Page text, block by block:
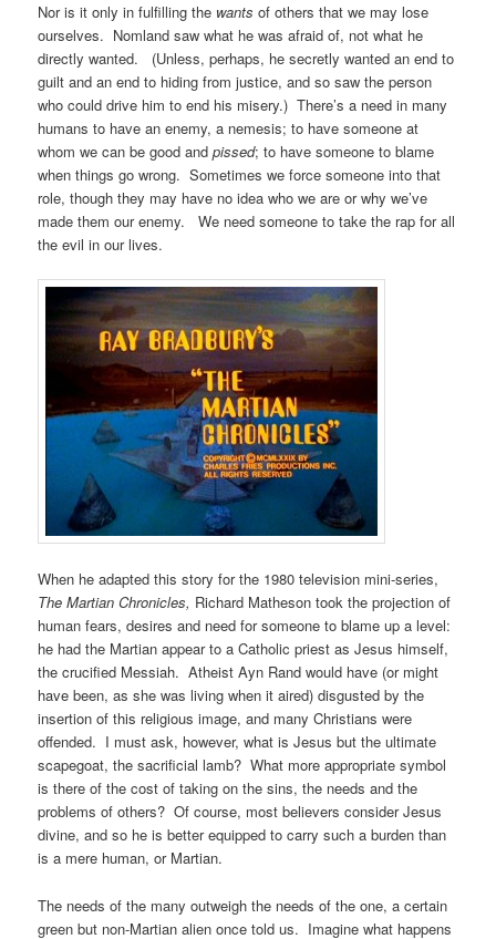
Nor is it only in fulfilling the wants of others that we may lose
ourselves. Nomland saw what he was afraid of, not what he
directly wanted. (Unless, perhaps, he secretly wanted an end to
guilt and an end to hiding from justice, and so saw the person
who could drive him to end his misery.) There’s a need in many
humans to have an enemy, a nemesis; to have someone at
whom we can be good andpissed; to have someone to blame
when things go wrong. Sometimes we force someone into that
role, though they may have no idea who we are or why we’ve
made them our enemy. We need someone to take the rap for all
the evil in our lives.
When he adapted this story for the 1980 television mini-series,
The Martian Chronicles, Richard Matheson took the projection of
human fears, desires and need for someone to blame up a level:
he had the Martian appear to a Catholic priest as Jesus himself,
the crucified Messiah. Atheist Ayn Rand would have (or might
have been, as she was living when it aired) disgusted by the
insertion of this religious image, and many Christians were
offended. I must ask, however, what is Jesus but the ultimate
scapegoat, the sacrificial lamb? What more appropriate symbol
is there of the cost of taking on the sins, the needs and the
problems of others? Of course, most believers consider Jesus
divine, and so he is better equipped to carry such a burden than
is a mere human, or Martian.
The needs of the many outweigh the needs of the one, a certain
green but non-Martian alien once told us. Imagine what happens